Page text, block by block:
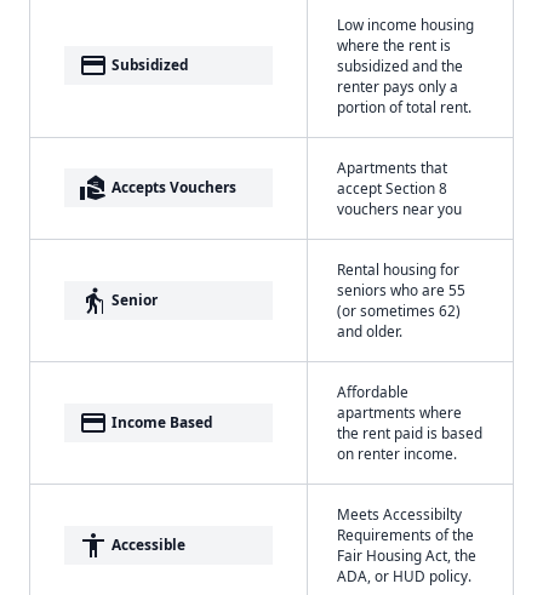
payment Subsidized
Low income housing
where the rent is
subsidized and the
renter pays only a
portion of total rent.
real_estate_agent Accepts Vouchers
Apartments that
accept Section 8
vouchers near you
elderly Senior
Rental housing for
seniors who are 55
(or sometimes 62)
and older.
payment Income Based
Affordable
apartments where
the rent paid is based
on renter income.
accessibility Accessible
Meets Accessibilty
Requirements of the
Fair Housing Act, the
ADA, or HUD policy.